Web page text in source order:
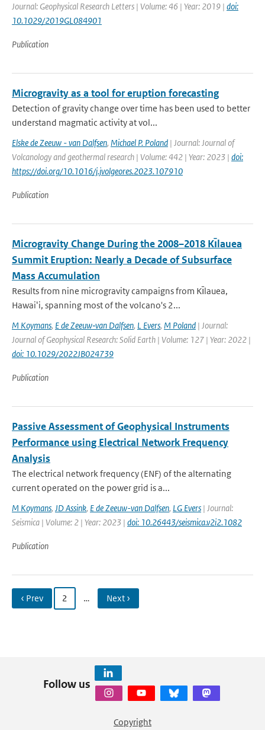
Journal: Geophysical Research Letters | Volume: 46 | Year: 2019 | doi:
10.1029/2019GL084901
Publication
Microgravity as a tool for eruption forecasting
Detection of gravity change over time has been used to better
understand magmatic activity at vol...
Elske de Zeeuw - van Dalfsen, Michael P. Poland | Journal: Journal of
Volcanology and geothermal research | Volume: 442 | Year: 2023 | doi:
https://doi.org/10.1016/j.jvolgeores.2023.107910
Publication
Microgravity Change During the 2008–2018 Kı̄lauea
Summit Eruption: Nearly a Decade of Subsurface
Mass Accumulation
Results from nine microgravity campaigns from Kı̄lauea,
Hawaiʻi, spanning most of the volcano's 2...
M Koymans, E de Zeeuw‐van Dalfsen, L Evers, M Poland | Journal:
Journal of Geophysical Research: Solid Earth | Volume: 127 | Year: 2022 |
doi: 10.1029/2022JB024739
Publication
Passive Assessment of Geophysical Instruments
Performance using Electrical Network Frequency
Analysis
The electrical network frequency (ENF) of the alternating
current operated on the power grid is a...
M Koymans, JD Assink, E de Zeeuw-van Dalfsen, LG Evers | Journal:
Seismica | Volume: 2 | Year: 2023 | doi: 10.26443/seismica.v2i2.1082
Publication
‹ Prev 2 … Next ›
Follow us
Copyright